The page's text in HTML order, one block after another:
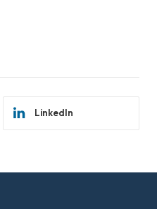
LinkedIn